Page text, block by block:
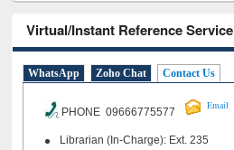
Virtual/Instant Reference Service
WhatsApp Zoho Chat Contact Us
PHONE 09666775577
Email
Librarian (In-Charge): Ext. 235